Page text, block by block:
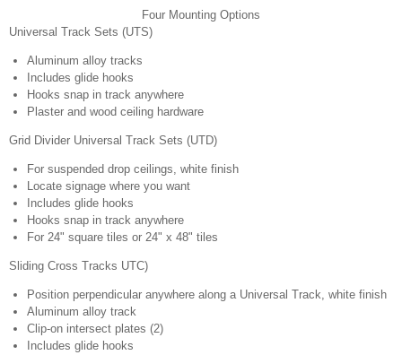
Four Mounting Options
Universal Track Sets (UTS)
Aluminum alloy tracks
Includes glide hooks
Hooks snap in track anywhere
Plaster and wood ceiling hardware
Grid Divider Universal Track Sets (UTD)
For suspended drop ceilings, white finish
Locate signage where you want
Includes glide hooks
Hooks snap in track anywhere
For 24" square tiles or 24" x 48" tiles
Sliding Cross Tracks UTC)
Position perpendicular anywhere along a Universal Track, white finish
Aluminum alloy track
Clip-on intersect plates (2)
Includes glide hooks